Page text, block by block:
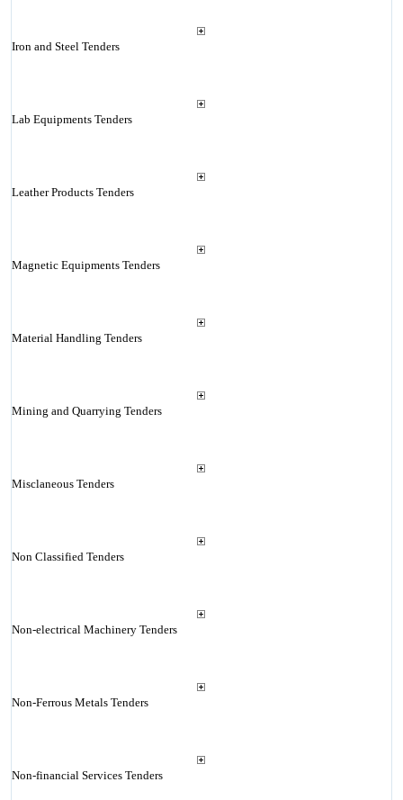
Iron and Steel Tenders
Lab Equipments Tenders
Leather Products Tenders
Magnetic Equipments Tenders
Material Handling Tenders
Mining and Quarrying Tenders
Misclaneous Tenders
Non Classified Tenders
Non-electrical Machinery Tenders
Non-Ferrous Metals Tenders
Non-financial Services Tenders